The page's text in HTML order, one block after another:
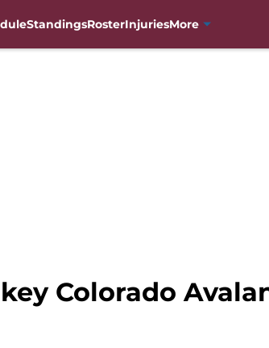
StandingsRosterInjuriesMore
Colorado